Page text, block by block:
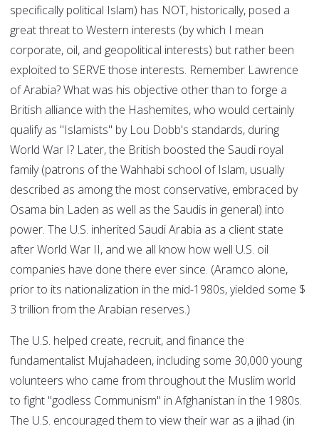
specifically political Islam) has NOT, historically, posed a
great threat to Western interests (by which I mean
corporate, oil, and geopolitical interests) but rather been
exploited to SERVE those interests. Remember Lawrence
of Arabia? What was his objective other than to forge a
British alliance with the Hashemites, who would certainly
qualify as "Islamists" by Lou Dobb's standards, during
World War I? Later, the British boosted the Saudi royal
family (patrons of the Wahhabi school of Islam, usually
described as among the most conservative, embraced by
Osama bin Laden as well as the Saudis in general) into
power. The U.S. inherited Saudi Arabia as a client state
after World War II, and we all know how well U.S. oil
companies have done there ever since. (Aramco alone,
prior to its nationalization in the mid-1980s, yielded some $
3 trillion from the Arabian reserves.)
The U.S. helped create, recruit, and finance the
fundamentalist Mujahadeen, including some 30,000 young
volunteers who came from throughout the Muslim world
to fight "godless Communism" in Afghanistan in the 1980s.
The U.S. encouraged them to view their war as a jihad (in